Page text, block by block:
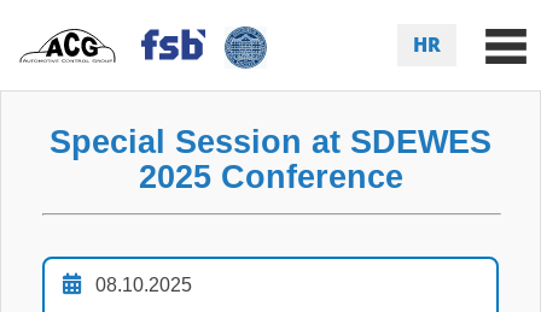
HR
Special Session at SDEWES
2025 Conference
08.10.2025